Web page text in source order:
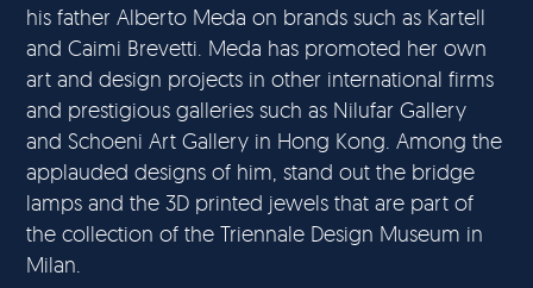
his father Alberto Meda on brands such as Kartell
and Caimi Brevetti. Meda has promoted her own
art and design projects in other international firms
and prestigious galleries such as Nilufar Gallery
and Schoeni Art Gallery in Hong Kong. Among the
applauded designs of him, stand out the bridge
lamps and the 3D printed jewels that are part of
the collection of the Triennale Design Museum in
Milan.